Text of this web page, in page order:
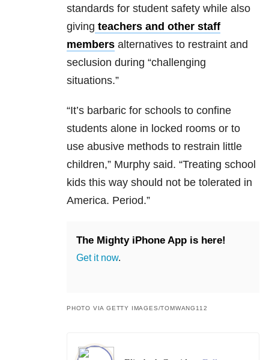
standards for student safety while also
giving teachers and other staff
members alternatives to restraint and
seclusion during “challenging
situations.”
“It’s barbaric for schools to confine
students alone in locked rooms or to
use abusive methods to restrain little
children,” Murphy said. “Treating school
kids this way should not be tolerated in
America. Period.”
The Mighty iPhone App is here!
Get it now.
PHOTO VIA GETTY IMAGES/TOMWANG112